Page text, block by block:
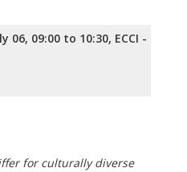
06, 09:00 to 10:30, ECCI -
for culturally diverse